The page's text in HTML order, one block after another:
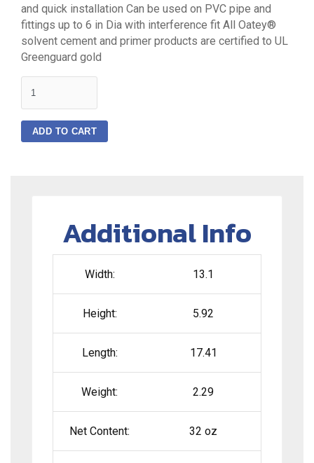
and quick installation Can be used on PVC pipe and
fittings up to 6 in Dia with interference fit All Oatey®
solvent cement and primer products are certified to UL
Greenguard gold
ADD TO CART
Additional Info
Width: 13.1
Height: 5.92
Length: 17.41
Weight: 2.29
Net Content: 32 oz